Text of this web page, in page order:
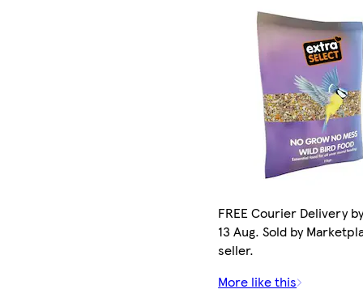
FREE Courier Delivery
13 Aug. Sold by
seller.
More like this